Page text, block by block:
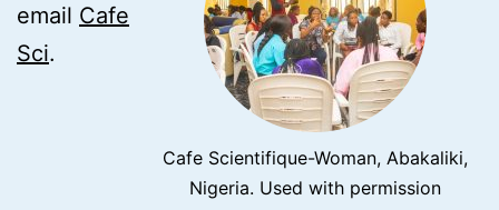
Cafe Scientifique-Woman, Abakaliki,
Nigeria. Used with permission
email Cafe
Sci.